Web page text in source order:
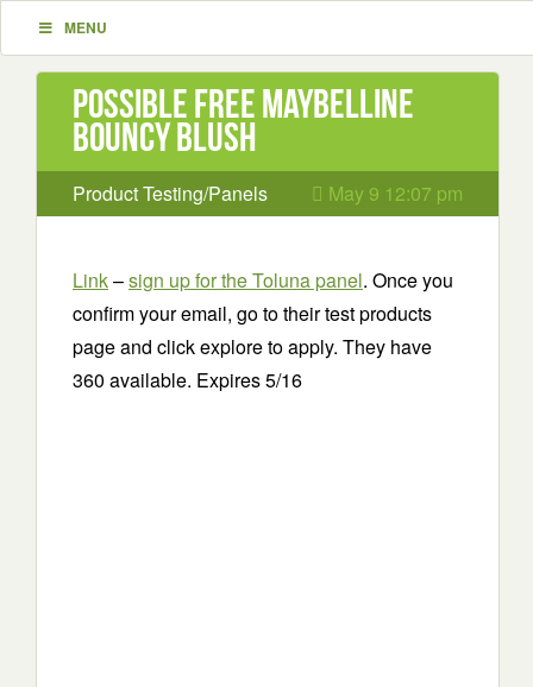
MENU
Possible Free Maybelline
Bouncy Blush
Product Testing/Panels May 9 12:07 pm
Link–sign up for the Toluna panel. Once you
confirm your email, go to their test products
page and click explore to apply. They have
360 available. Expires 5/16